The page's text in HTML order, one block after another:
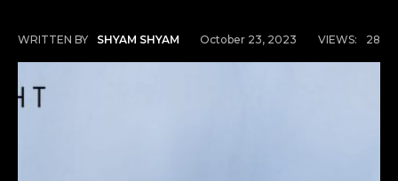
WRITTEN BY SHYAM SHYAM October 23, 2023 VIEWS: 28